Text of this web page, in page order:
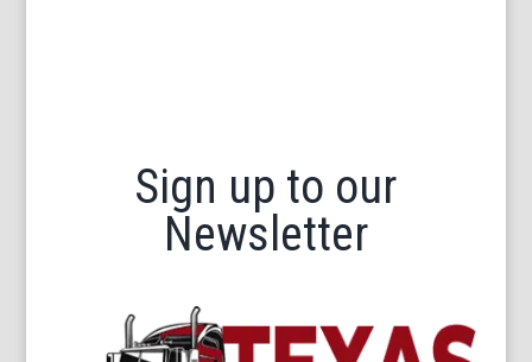
Sign up to our
Newsletter